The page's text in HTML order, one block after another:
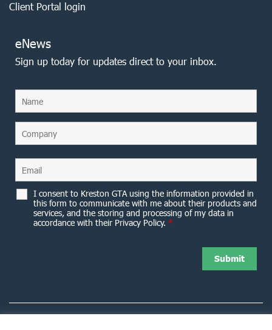
Client Portal login
eNews
Sign up today for updates direct to your inbox.
I consent to Kreston GTA using the information provided in
this form to communicate with me about their products and
services, and the storing and processing of my data in
accordance with their Privacy Policy. *